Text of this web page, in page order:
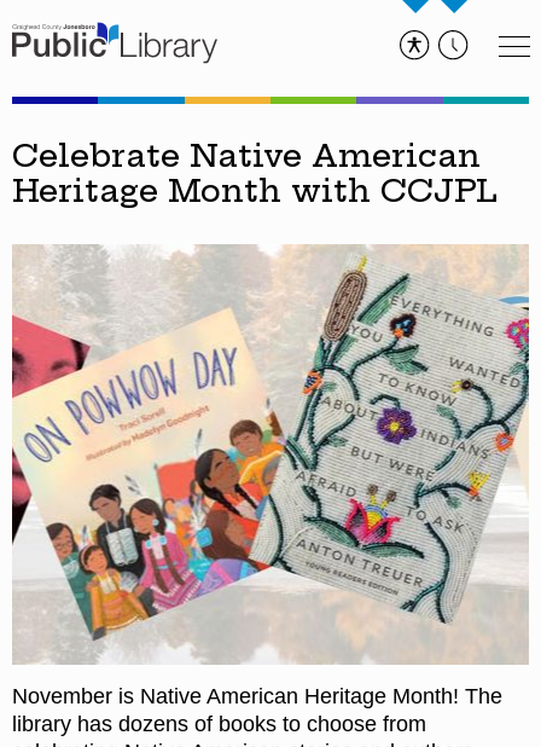
Celebrate Native American
Heritage Month with CCJPL
November is Native American Heritage Month! The
library has dozens of books to choose from